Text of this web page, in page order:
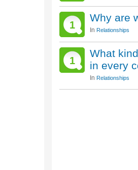
1
Why are
In Relationships
1
What
in every
In Relationships